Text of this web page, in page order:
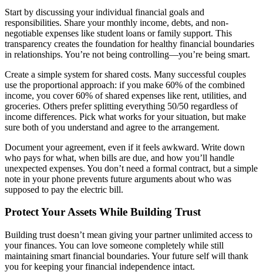
Start by discussing your individual financial goals and
responsibilities. Share your monthly income, debts, and non-
negotiable expenses like student loans or family support. This
transparency creates the foundation for healthy financial boundaries
in relationships. You’re not being controlling—you’re being smart.
Create a simple system for shared costs. Many successful couples
use the proportional approach: if you make 60% of the combined
income, you cover 60% of shared expenses like rent, utilities, and
groceries. Others prefer splitting everything 50/50 regardless of
income differences. Pick what works for your situation, but make
sure both of you understand and agree to the arrangement.
Document your agreement, even if it feels awkward. Write down
who pays for what, when bills are due, and how you’ll handle
unexpected expenses. You don’t need a formal contract, but a simple
note in your phone prevents future arguments about who was
supposed to pay the electric bill.
Protect Your Assets While Building Trust
Building trust doesn’t mean giving your partner unlimited access to
your finances. You can love someone completely while still
maintaining smart financial boundaries. Your future self will thank
you for keeping your financial independence intact.